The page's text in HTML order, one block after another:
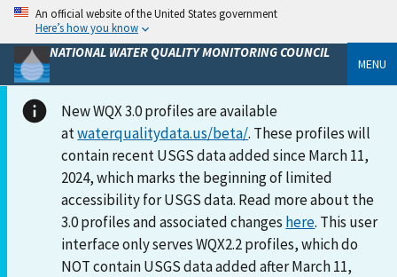
An official website of the United States government
Here’s how you know
NATIONAL WATER QUALITY MONITORING COUNCIL
MENU
New WQX 3.0 profiles are available
atwaterqualitydata.us/beta/. These profiles will
contain recent USGS data added since March 11,
2024, which marks the beginning of limited
accessibility for USGS data. Read more about the
3.0 profiles and associated changes here. This user
interface only serves WQX2.2 profiles, which do
NOT contain USGS data added after March 11,